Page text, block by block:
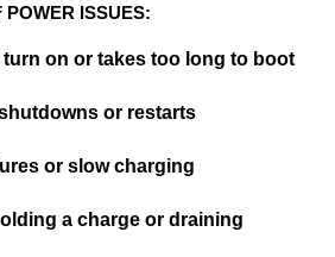
ISSUES:
turn on or takes too long to boot
or restarts
or slow charging
a charge or draining